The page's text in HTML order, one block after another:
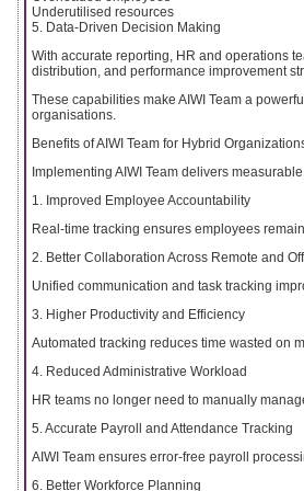
Underutilised resources
5. Data-Driven Decision Making
With accurate reporting, HR and operations
distribution, and performance improvement
These capabilities make AIWI Team a
organisations.
Benefits of AIWI Team for Hybrid
Implementing AIWI Team delivers
1. Improved Employee Accountability
Real-time tracking ensures employees
2. Better Collaboration Across Remote and
Unified communication and task tracking
3. Higher Productivity and Efficiency
Automated tracking reduces time wasted on
4. Reduced Administrative Workload
HR teams no longer need to manually
5. Accurate Payroll and Attendance Tracking
AIWI Team ensures error-free payroll
6. Better Workforce Planning